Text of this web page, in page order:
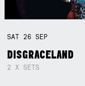
SAT 26SEP
DISGRACELAND
2 X SETS